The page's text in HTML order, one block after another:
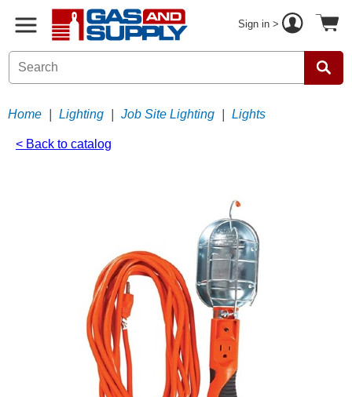
Sign in >
Home Lighting Job Site Lighting Lights
< Back to catalog